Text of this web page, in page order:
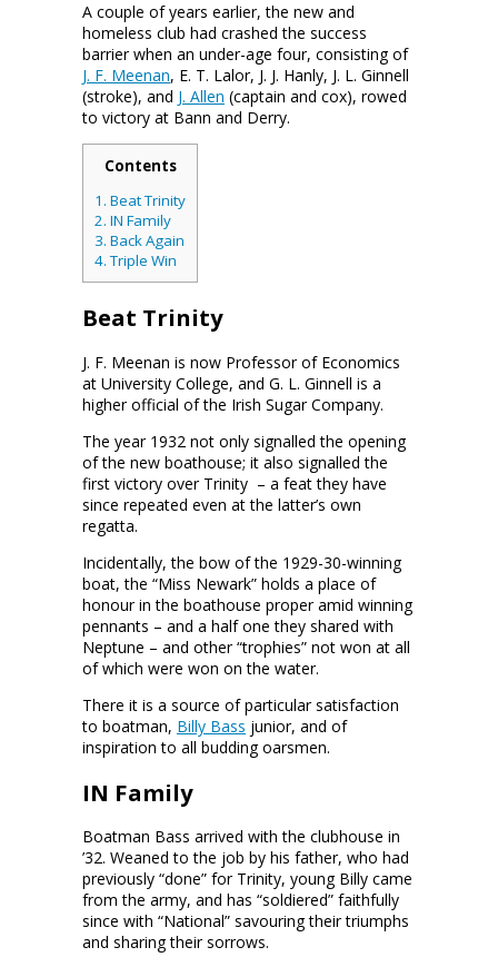
A couple of years earlier, the new and
homeless club had crashed the success
barrier when an under-age four, consisting of
J. F. Meenan, E. T. Lalor, J. J. Hanly, J. L. Ginnell
(stroke), and J. Allen (captain and cox), rowed
to victory at Bann and Derry.
Contents
1. Beat Trinity
2. IN Family
3. Back Again
4.Triple Win
Beat Trinity
J. F. Meenan is now Professor of Economics
at University College, and G. L. Ginnell is a
higher official of the Irish Sugar Company.
The year 1932 not only signalled the opening
of the new boathouse; it also signalled the
first victory over Trinity – a feat they have
since repeated even at the latter’s own
regatta.
Incidentally, the bow of the 1929-30-winning
boat, the “Miss Newark” holds a place of
honour in the boathouse proper amid winning
pennants – and a half one they shared with
Neptune – and other “trophies” not won at all
of which were won on the water.
There it is a source of particular satisfaction
to boatman, Billy Bass junior, and of
inspiration to all budding oarsmen.
IN Family
Boatman Bass arrived with the clubhouse in
’32. Weaned to the job by his father, who had
previously “done” for Trinity, young Billy came
from the army, and has “soldiered” faithfully
since with “National” savouring their triumphs
and sharing their sorrows.